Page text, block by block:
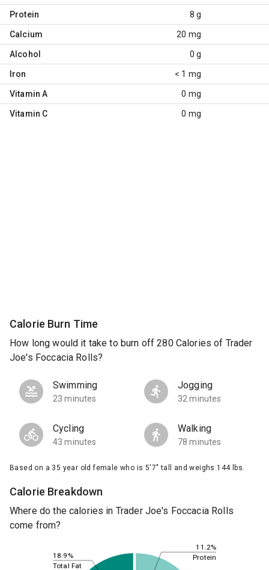
Protein 8 g
Calcium 20 mg
Alcohol 0 g
Iron < 1 mg
Vitamin A 0 mg
Vitamin C 0 mg
Calorie Burn Time
How long would it take to burn off 280 Calories of Trader
Joe's Foccacia Rolls?
Swimming
23 minutes
Jogging
32 minutes
Cycling
43 minutes
Walking
78 minutes
Based on a 35 year old female who is 5'7" tall and weighs 144 lbs.
Calorie Breakdown
Where do the calories in Trader Joe's Foccacia Rolls
come from?
11.2%
18.9%
Protein
Total Fat